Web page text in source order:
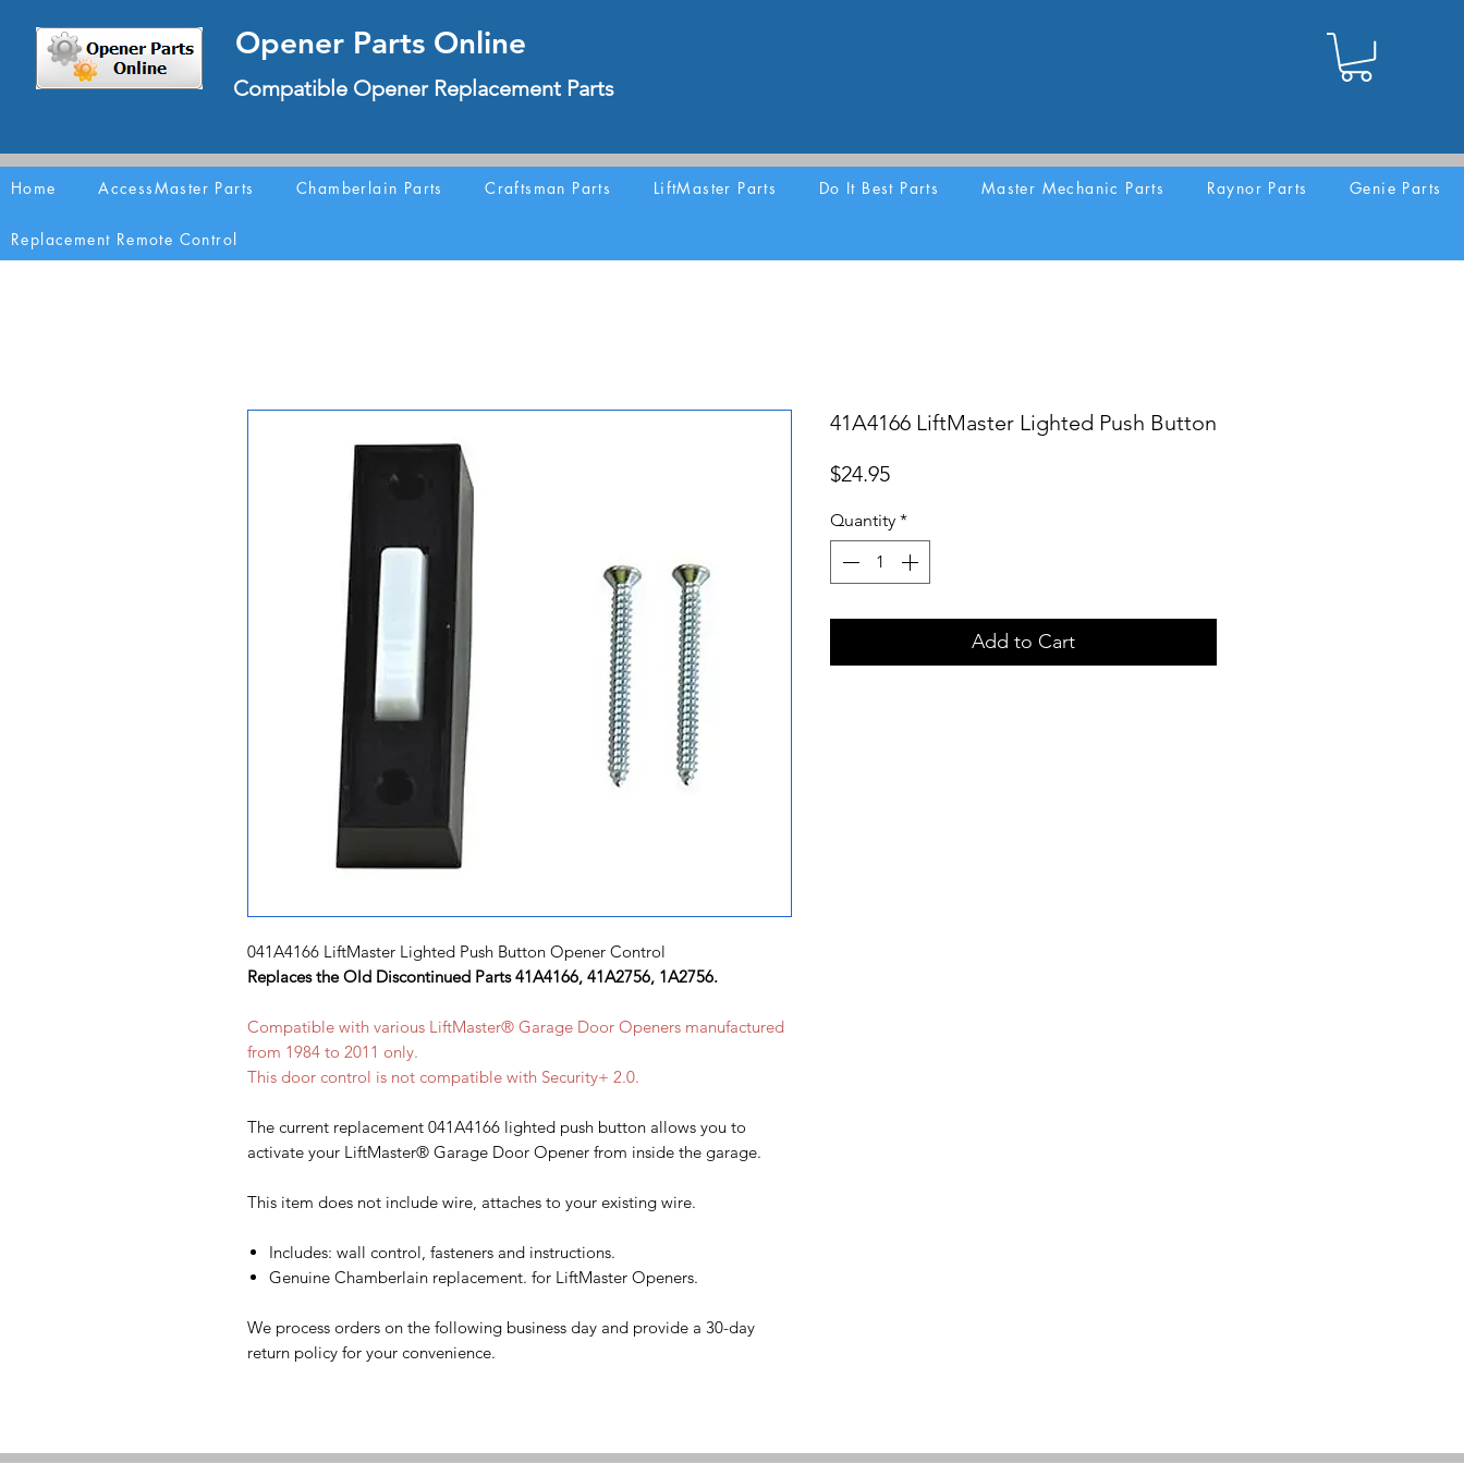
Opener Parts Online
Compatible Opener Replacement Parts
Home AccessMaster Parts Chamberlain Parts Craftsman Parts LiftMaster Parts Do It Best Parts Master Mechanic Parts Raynor Parts Genie Parts
Replacement Remote Control
041A4166 LiftMaster Lighted Push Button Opener Control
Replaces the Old Discontinued Parts 41A4166, 41A2756, 1A2756.
Compatible with various LiftMaster® Garage Door Openers manufactured
from 1984 to 2011 only.
This door control is not compatible with Security+ 2.0.
The current replacement 041A4166 lighted push button allows you to
activate your LiftMaster® Garage Door Opener from inside the garage.
This item does not include wire, attaches to your existing wire.
Includes: wall control, fasteners and instructions.
Genuine Chamberlain replacement. for LiftMaster Openers.
We process orders on the following business day and provide a 30-day
return policy for your convenience.
41A4166 LiftMaster Lighted Push Button
$24.95Price
Quantity *
Add to Cart